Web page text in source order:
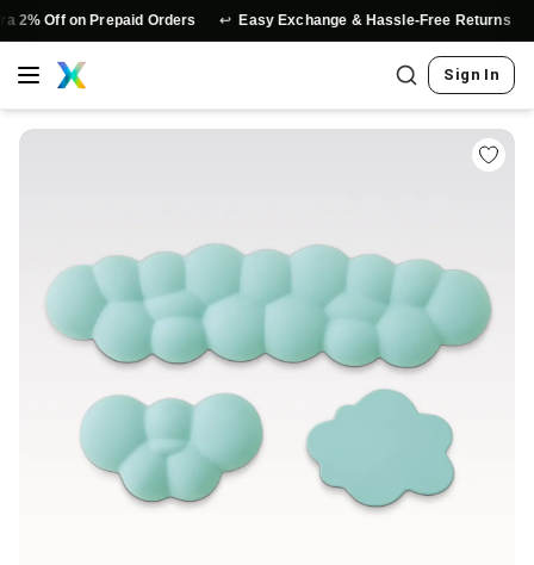
on Prepaid Orders ↩️ Easy Exchange & Hassle-Free Returns ⭐
Sign In